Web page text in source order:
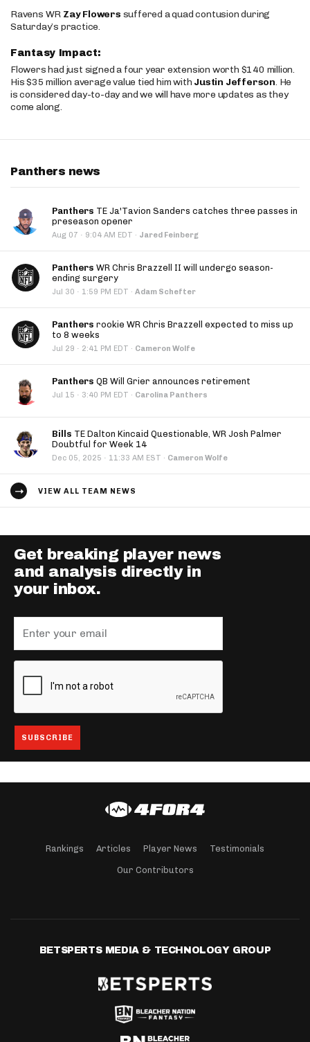
Ravens WR Zay Flowers suffered a quad contusion during
Saturday’s practice.
Fantasy Impact:
Flowers had just signed a four year extension worth $140 million.
His $35 million average value tied him with Justin Jefferson. He
is considered day-to-day and we will have more updates as they
come along.
Panthers news
Panthers TE Ja'Tavion Sanders catches three passes in
preseason opener
Aug 07 · 9:04 AM EDT · Jared Feinberg
Panthers WR Chris Brazzell II will undergo season-
ending surgery
Jul 30 · 1:59 PM EDT · Adam Schefter
Panthers rookie WR Chris Brazzell expected to miss up
to 8 weeks
Jul 29 · 2:41 PM EDT · Cameron Wolfe
Panthers QB Will Grier announces retirement
Jul 15 · 3:40 PM EDT · Carolina Panthers
Bills TE Dalton Kincaid Questionable, WR Josh Palmer
Doubtful for Week 14
Dec 05, 2025 · 11:33 AM EST · Cameron Wolfe
VIEW ALL TEAM NEWS
Get breaking player news
and analysis directly in
your inbox.
Rankings Articles Player News Testimonials
Our Contributors
BETSPERTS MEDIA & TECHNOLOGY GROUP